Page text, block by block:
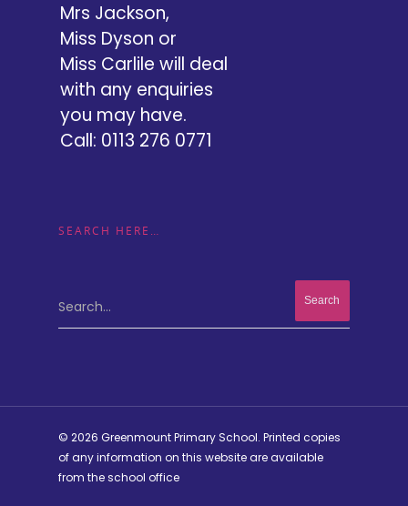
Mrs Jackson,
Miss Dyson or
Miss Carlile will deal
with any enquiries
you may have.
Call: 0113 276 0771
SEARCH HERE…
Search...
© 2026 Greenmount Primary School. Printed copies
of any information on this website are available
from the school office